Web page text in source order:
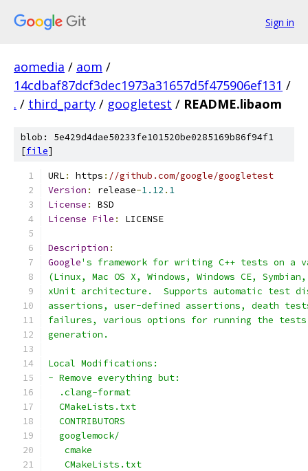
Sign in
aomedia / aom /
14cdbaf87dcf3dec1973a31657d5f475906ef131 /
. / third_party / googletest / README.libaom
blob: 5e429d4dae50233fe101520be0285169b86f94f1
[file]
URL: https : //github.com/google/googletest
Version : release-1.12 . 1
License :
BSD
License File : LICENSE
Description :
Google's framework for writing C++ tests on a
(Linux, Mac OS X, Windows, Windows CE,
xUnit architecture.  Supports automatic test
assertions, user-defined assertions, death
failures, various options for running the
generation.
Local Modifications:
- Remove everything but:
  .clang-format
  CMakeLists.txt
  CONTRIBUTORS
  googlemock/
   cmake
   CMakeLists.txt